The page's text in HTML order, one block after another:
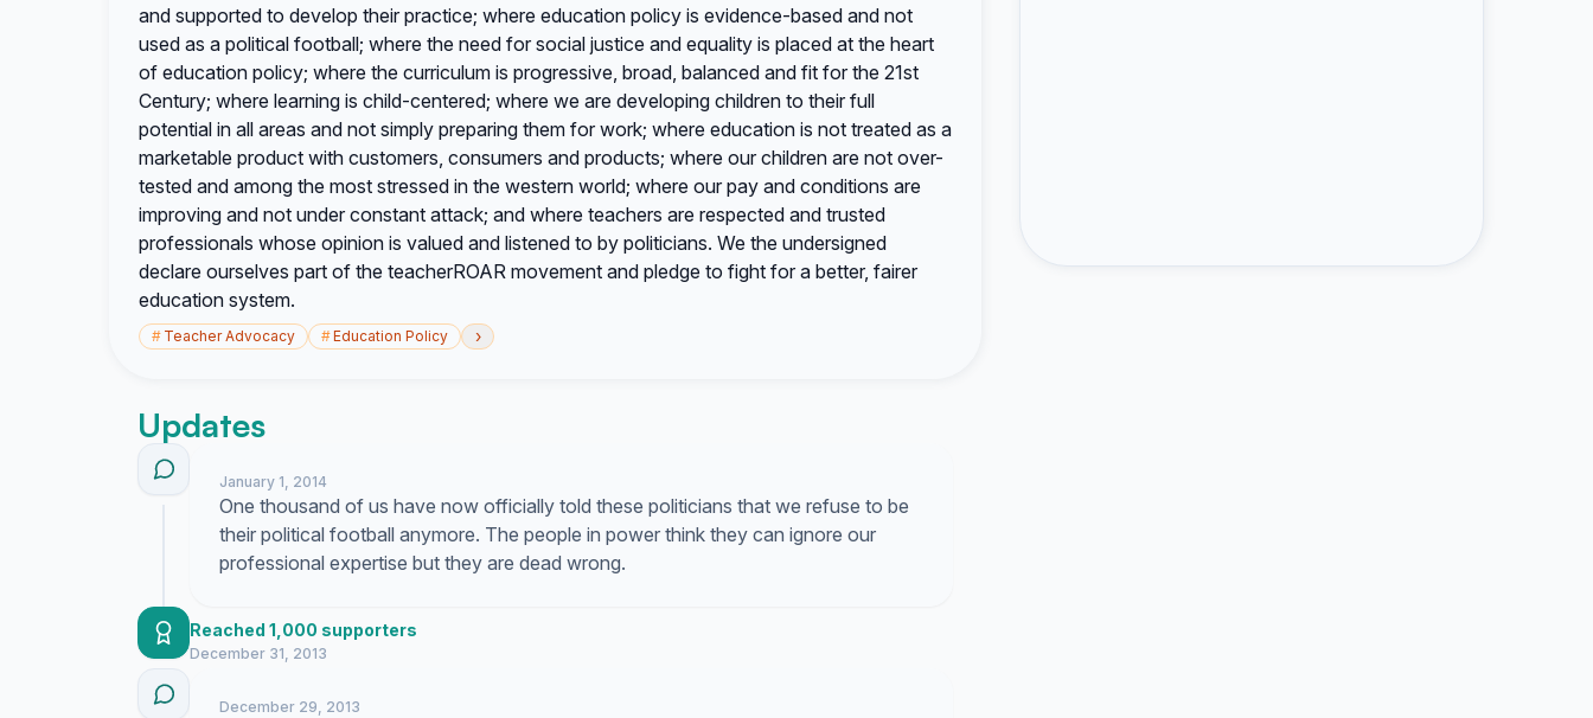
and supported to develop their practice; where education policy is evidence-based and not
used as a political football; where the need for social justice and equality is placed at the heart
of education policy; where the curriculum is progressive, broad, balanced and fit for the 21st
Century; where learning is child-centered; where we are developing children to their full
potential in all areas and not simply preparing them for work; where education is not treated as a
marketable product with customers, consumers and products; where our children are not over-
tested and among the most stressed in the western world; where our pay and conditions are
improving and not under constant attack; and where teachers are respected and trusted
professionals whose opinion is valued and listened to by politicians. We the undersigned
declare ourselves part of the teacherROAR movement and pledge to fight for a better, fairer
education system.
# Teacher Advocacy #Education Policy ›
Updates
January 1, 2014
One thousand of us have now officially told these politicians that we refuse to be
their political football anymore. The people in power think they can ignore our
professional expertise but they are dead wrong.
Reached 1,000 supporters
December 31, 2013
December 29, 2013